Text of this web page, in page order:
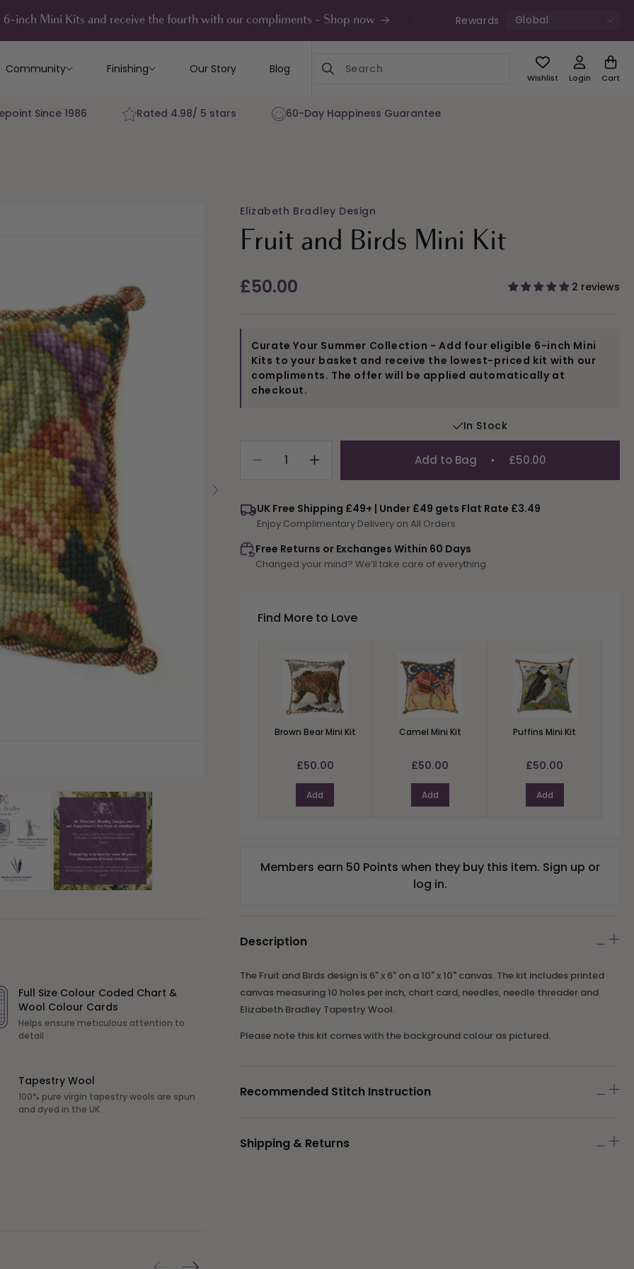
6-inch Mini Kits and receive the fourth with our compliments - Shop now UK Free Shipping £49+ |
Rewards Global
Community Finishing Our Story Blog
Wishlist Login Cart
Since 1986 Rated 4.98/ 5 stars 60-Day Happiness Guarantee
Full Size Colour Coded Chart &
Wool Colour Cards
Helps ensure meticulous attention to
detail
Tapestry Wool
100% pure virgin tapestry wools are spun
and dyed in the UK
Elizabeth Bradley Design
Fruit and Birds Mini Kit
Regular
price
£50.00 2 reviews
Curate Your Summer Collection - Add four eligible 6-inch Mini
Kits to your basket and receive the lowest-priced kit with our
compliments. The offer will be applied automatically at
checkout.
In Stock
Decrease
Fruit
and
Mini
Kit
Increase
quantity
Fruit
and
Mini
Kit
Add to Bag £50.00
UK Free Shipping £49+ | Under £49 gets Flat Rate £3.49
Enjoy Complimentary Delivery on All Orders
Free Returns or Exchanges Within 60 Days
Changed your mind? We’ll take care of everything
Find More to Love
Brown Bear Mini Kit
£50.00
Add
Camel Mini Kit
£50.00
Add
Puffins Mini Kit
£50.00
Add
Members earn 50 Points when they buy this item. Sign up or
log in.
Description
The Fruit and Birds design is 6" x 6" on a 10" x 10" canvas. The kit includes printed
canvas measuring 10 holes per inch, chart card, needles, needle threader and
Elizabeth Bradley Tapestry Wool.
Please note this kit comes with the background colour as pictured.
Recommended Stitch Instruction
Shipping & Returns